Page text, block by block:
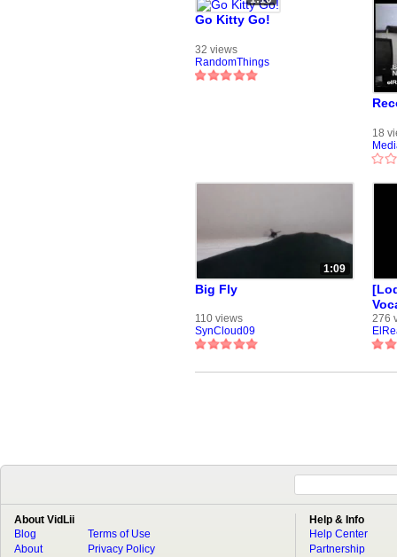
Go Kitty Go!
32 views
RandomThings
18
1:09
Big Fly
110 views
SynCloud09
276
About VidLii
Blog
About
Terms of Use
Privacy Policy
Help & Info
Help Center
Partnership